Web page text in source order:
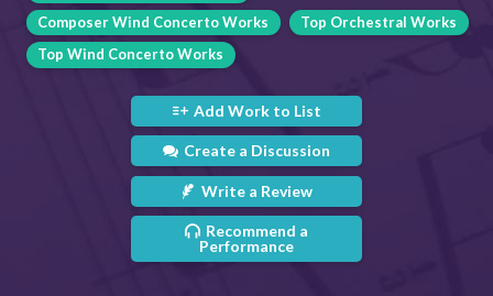
Composer Wind Concerto Works
Top Orchestral Works
Top Wind Concerto Works
Add Work to List
Create a Discussion
Write a Review
Recommend a
Performance